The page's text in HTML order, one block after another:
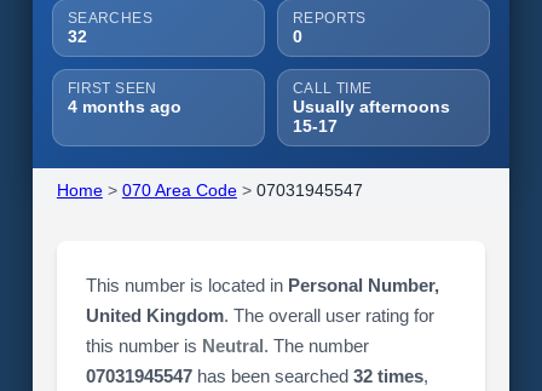
SEARCHES
32
REPORTS
0
FIRST SEEN
4 months ago
CALL TIME
Usually afternoons
15-17
Home> 070 Area Code> 07031945547
This number is located in Personal Number,
United Kingdom. The overall user rating for
this number is Neutral. The number
07031945547has been searched 32 times,